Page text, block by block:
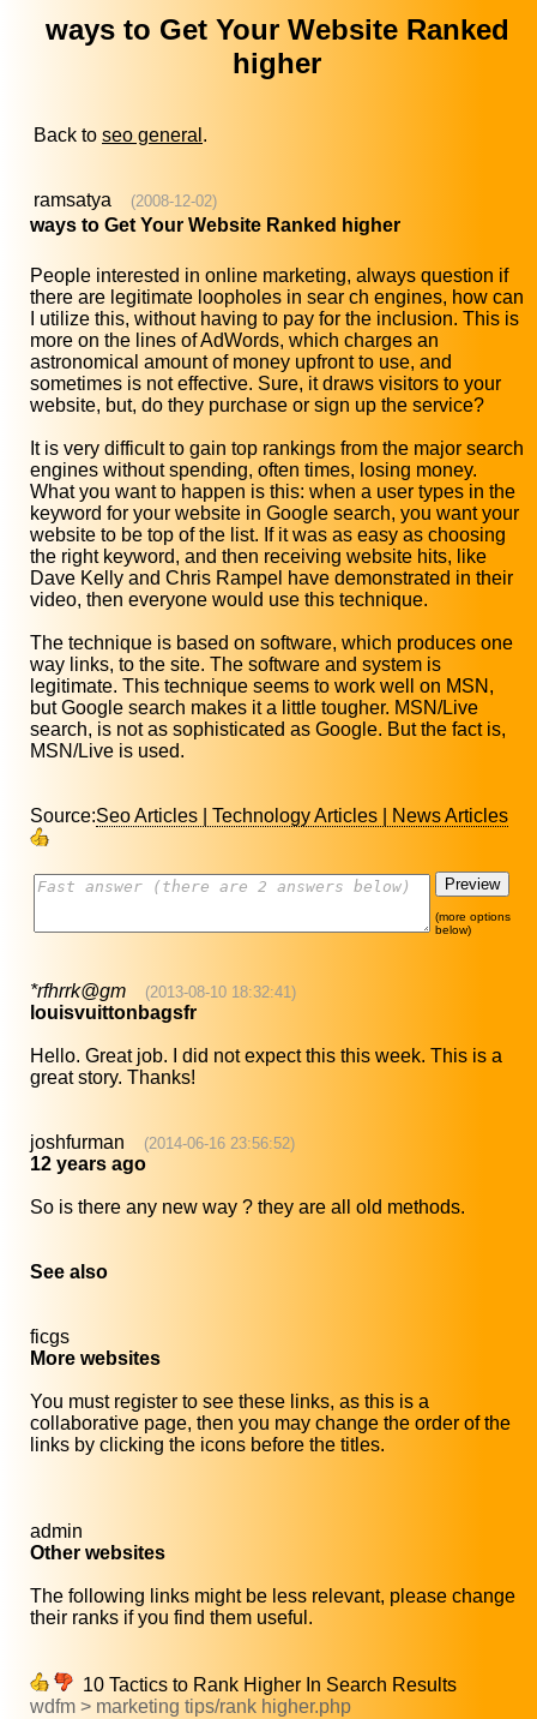
ways to Get Your Website Ranked
higher
Back to seo general .
ramsatya (2008-12-02)
ways to Get Your Website Ranked higher
People interested in online marketing, always question if
there are legitimate loopholes in sear ch engines, how can
I utilize this, without having to pay for the inclusion. This is
more on the lines of AdWords, which charges an
astronomical amount of money upfront to use, and
sometimes is not effective. Sure, it draws visitors to your
website, but, do they purchase or sign up the service?
It is very difficult to gain top rankings from the major search
engines without spending, often times, losing money.
What you want to happen is this: when a user types in the
keyword for your website in Google search, you want your
website to be top of the list. If it was as easy as choosing
the right keyword, and then receiving website hits, like
Dave Kelly and Chris Rampel have demonstrated in their
video, then everyone would use this technique.
The technique is based on software, which produces one
way links, to the site. The software and system is
legitimate. This technique seems to work well on MSN,
but Google search makes it a little tougher. MSN/Live
search, is not as sophisticated as Google. But the fact is,
MSN/Live is used.
Source:Seo Articles | Technology Articles | News Articles
(more options
below)
*rfhrrk@gm (2013-08-10 18:32:41)
louisvuittonbagsfr
Hello. Great job. I did not expect this this week. This is a
great story. Thanks!
joshfurman (2014-06-16 23:56:52)
12 years ago
So is there any new way ? they are all old methods.
See also
ficgs
More websites
You must register to see these links, as this is a
collaborative page, then you may change the order of the
links by clicking the icons before the titles.
admin
Other websites
The following links might be less relevant, please change
their ranks if you find them useful.
10 Tactics to Rank Higher In Search Results
wdfm > marketing tips/rank higher.php